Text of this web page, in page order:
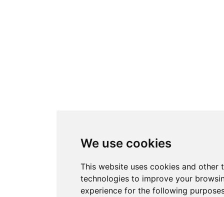
We use cookies
This website uses cookies and other
technologies to improve your
experience for the following